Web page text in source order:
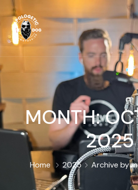
MONTH:
2025
Home 2025 Archive by